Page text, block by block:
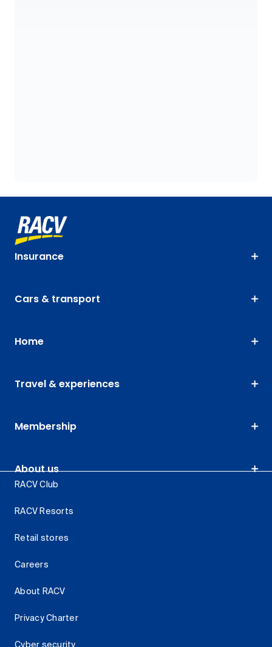
Insurance
Cars & transport
Home
Travel & experiences
Membership
About us
RACV Club
RACV Resorts
Retail stores
Careers
About RACV
Privacy Charter
Cyber security